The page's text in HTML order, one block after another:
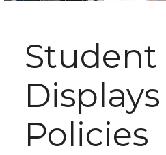
Student
Displays
Policies